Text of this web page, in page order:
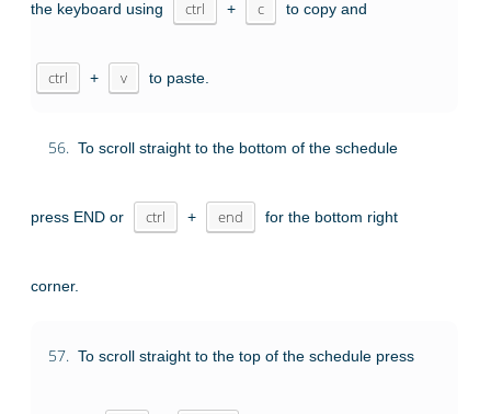
the keyboard using ctrl + c to copy and
ctrl + v to paste.
56. To scroll straight to the bottom of the schedule
press END or ctrl + end for the bottom right
corner.
57. To scroll straight to the top of the schedule press